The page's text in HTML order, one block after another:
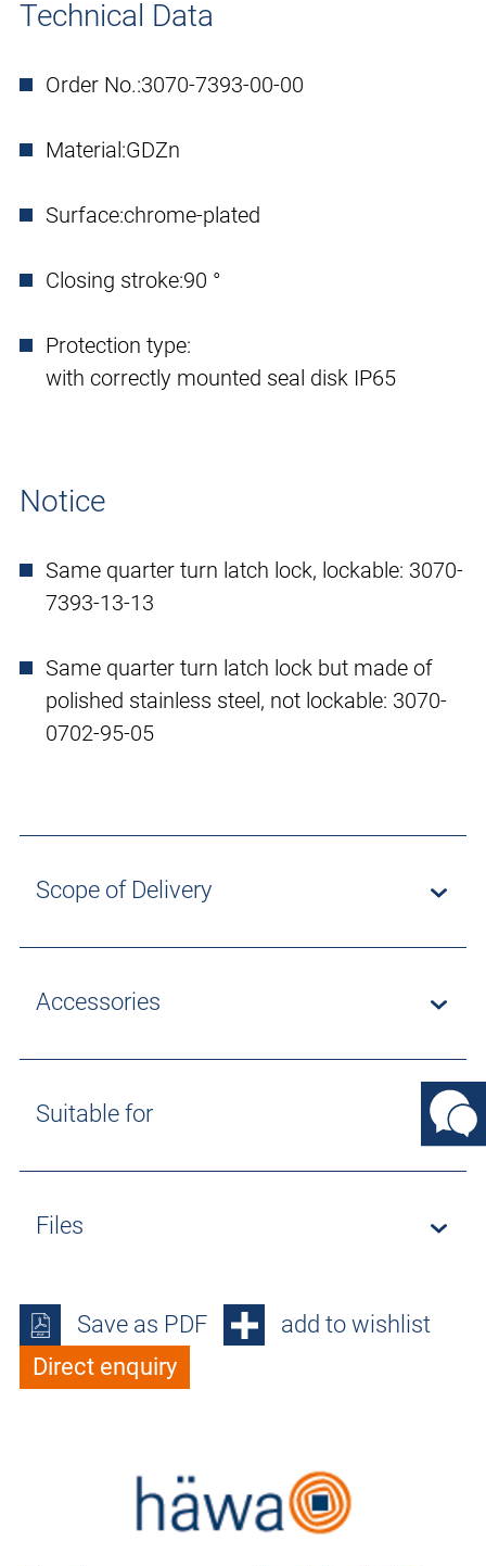
Technical Data
Order No.:3070-7393-00-00
Material:GDZn
Surface:chrome-plated
Closing stroke:90 °
Protection type:
with correctly mounted seal disk IP65
Notice
Same quarter turn latch lock, lockable: 3070-
7393-13-13
Same quarter turn latch lock but made of
polished stainless steel, not lockable: 3070-
0702-95-05
Scope of Delivery
Accessories
Suitable for
Files
Save as PDF
add to wishlist
Direct enquiry